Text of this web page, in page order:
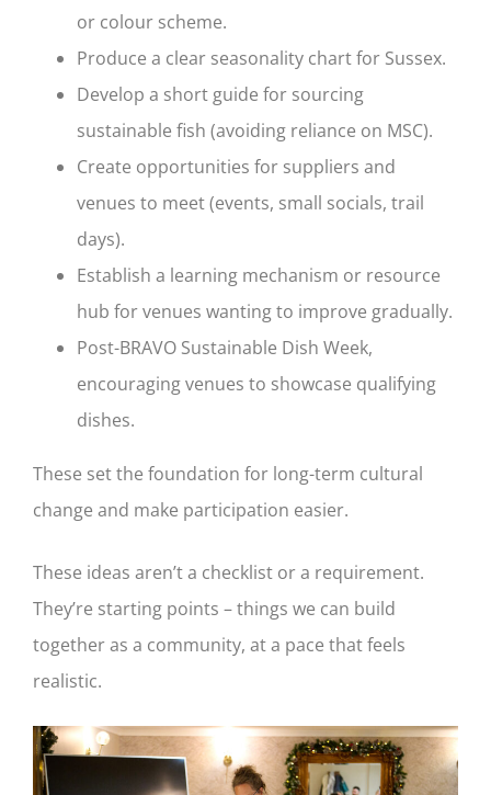
or colour scheme.
Produce a clear seasonality chart for Sussex.
Develop a short guide for sourcing
sustainable fish (avoiding reliance on MSC).
Create opportunities for suppliers and
venues to meet (events, small socials, trail
days).
Establish a learning mechanism or resource
hub for venues wanting to improve gradually.
Post-BRAVO Sustainable Dish Week,
encouraging venues to showcase qualifying
dishes.
These set the foundation for long-term cultural
change and make participation easier.
These ideas aren’t a checklist or a requirement.
They’re starting points – things we can build
together as a community, at a pace that feels
realistic.